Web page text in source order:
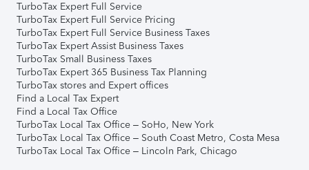
TurboTax Expert Full Service
TurboTax Expert Full Service Pricing
TurboTax Expert Full Service Business Taxes
TurboTax Expert Assist Business Taxes
TurboTax Small Business Taxes
TurboTax Expert 365 Business Tax Planning
TurboTax stores and Expert offices
Find a Local Tax Expert
Find a Local Tax Office
TurboTax Local Tax Office – SoHo, New York
TurboTax Local Tax Office – South Coast Metro, Costa Mesa
TurboTax Local Tax Office – Lincoln Park, Chicago